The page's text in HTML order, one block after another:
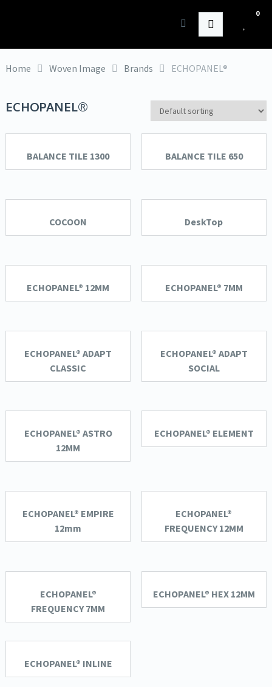
0
Home Woven Image Brands ECHOPANEL®
ECHOPANEL®
BALANCE TILE 1300 BALANCE TILE 650
COCOON DeskTop
ECHOPANEL® 12MM ECHOPANEL® 7MM
ECHOPANEL® ADAPT
CLASSIC
ECHOPANEL® ADAPT
SOCIAL
ECHOPANEL® ASTRO
12MM
ECHOPANEL® ELEMENT
ECHOPANEL® EMPIRE
12mm
ECHOPANEL®
FREQUENCY 12MM
ECHOPANEL®
FREQUENCY 7MM
ECHOPANEL® HEX 12MM
ECHOPANEL® INLINE